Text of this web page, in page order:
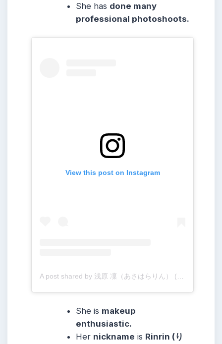
She has done many
professional photoshoots.
View this post on Instagram
Sheis makeup
enthusiastic.
Her nickname is Rinrin (り